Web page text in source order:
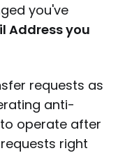
you've
Address you
requests as
anti-
operate after
right